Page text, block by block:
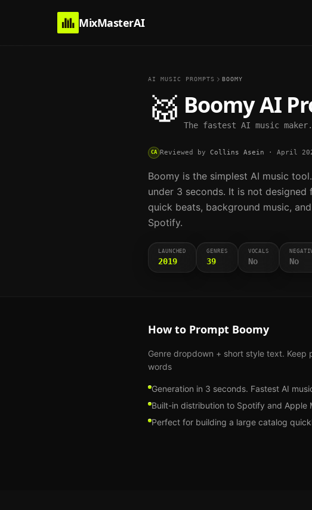
MixMasterAI
AI MUSIC PROMPTS BOOMY
🥁 BoomyAI
The fastest AI music
CA Reviewed by Collins Asein · April
Boomy is the simplest AI music
under 3 seconds. It is not
quick beats, background music,
Spotify.
LAUNCHED
2019
GENRES
39
VOCALS
No No
How to Prompt Boomy
Genre dropdown + short style text. Keep
words
Generation in 3 seconds. Fastest AI
Built-in distribution to Spotify and Apple
Perfect for building a large catalog